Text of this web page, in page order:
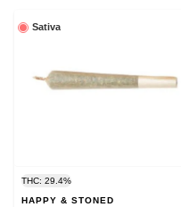
Sativa
THC: 29.4%
HAPPY & STONED